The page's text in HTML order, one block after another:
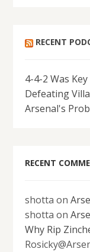
RECENT
4-4-2 Was
Defeating Villa
Arsenal's
RECENT
shotta on
shotta on
Why Rip